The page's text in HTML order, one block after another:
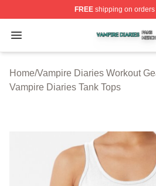
FREEshipping on orders
Open menu
Vampire Diaries Shop ⚡️
Home/Vampire Diaries Workout
Vampire Diaries Tank Tops